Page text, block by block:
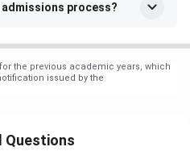
process?
the previous academic years, which
issued by the
Questions